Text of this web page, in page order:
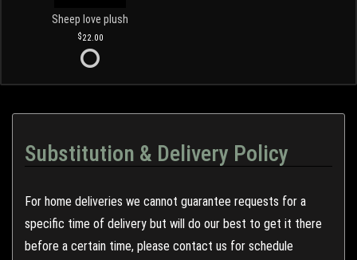
Sheep love plush
22.00
Substitution & Delivery Policy
For home deliveries we cannot guarantee requests for a
specific time of delivery but will do our best to get it there
before a certain time, please contact us for schedule